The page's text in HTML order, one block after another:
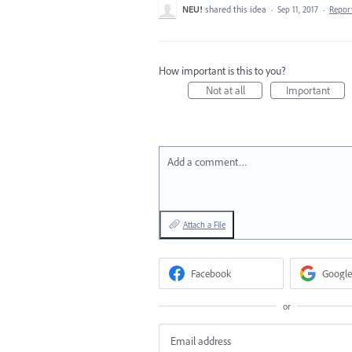
NEU! shared this idea · Sep 11, 2017 ·
How important is this to you?
Not at all
Important
Add a comment…
Attach a File
Facebook Google
or